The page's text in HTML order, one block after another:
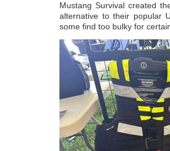
Mustang Survival created
alternative to their popular
some find too bulky for